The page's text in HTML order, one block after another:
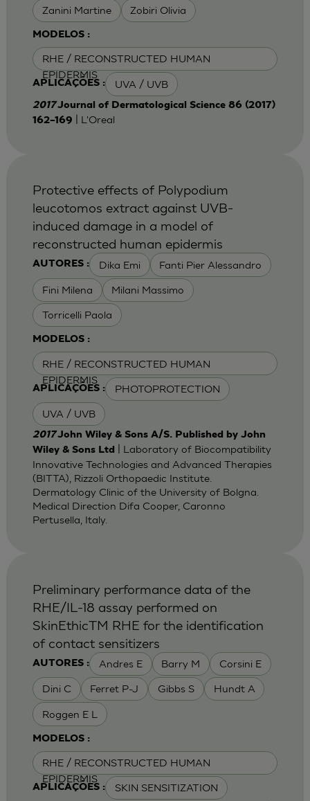
Zanini Martine Zobiri Olivia
MODELOS :
RHE / RECONSTRUCTED HUMAN
EPIDERMIS
APLICAÇÕES : UVA / UVB
2017Journal of Dermatological Science 86 (2017)
162–169
| L'Oreal
AUTORES : Dika Emi Fanti Pier Alessandro
Fini Milena Milani Massimo
Torricelli Paola
MODELOS :
RHE / RECONSTRUCTED HUMAN
EPIDERMIS
APLICAÇÕES : PHOTOPROTECTION
UVA / UVB
Protective effects of Polypodium
leucotomos extract against UVB-
induced damage in a model of
reconstructed human epidermis
2017John Wiley & Sons A/S. Published by John
Wiley & Sons Ltd
| Laboratory of Biocompatibility
Innovative Technologies and Advanced Therapies
(BITTA), Rizzoli Orthopaedic Institute.
Dermatology Clinic of the University of Bolgna.
Medical Direction Difa Cooper, Caronno
Pertusella, Italy.
AUTORES : Andres E Barry M Corsini E
Dini C Ferret P-J Gibbs S Hundt A
Roggen E L
MODELOS :
RHE / RECONSTRUCTED HUMAN
EPIDERMIS
APLICAÇÕES : SKIN SENSITIZATION
Preliminary performance data of the
RHE/IL-18 assay performed on
SkinEthicTM RHE for the identification
of contact sensitizers